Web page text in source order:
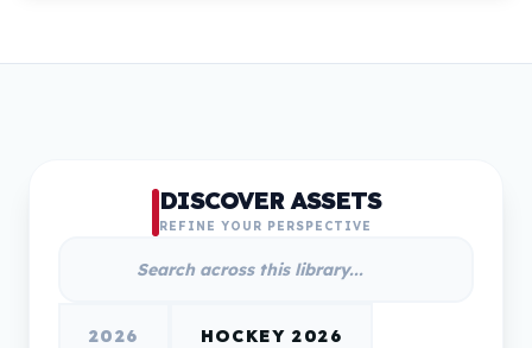
DISCOVER ASSETS
REFINE YOUR PERSPECTIVE
2026 HOCKEY 2026